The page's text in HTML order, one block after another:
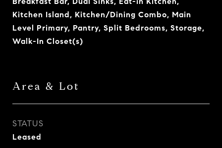
Kitchen Island, Kitchen/Dining Combo, Main
Level Primary, Pantry, Split Bedrooms, Storage,
Walk-In Closet(s)
Area & Lot
STATUS
Leased